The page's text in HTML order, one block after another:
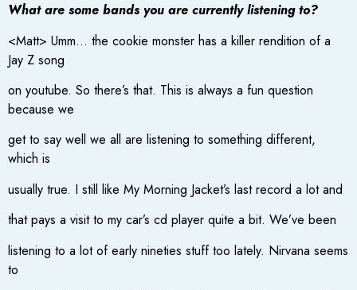
What are some bands you are currently listening to?
<Matt> Umm… the cookie monster has a killer rendition of a
Jay Z song
on youtube. So there’s that. This is always a fun question
because we
get to say well we all are listening to something different,
which is
usually true. I still like My Morning Jacket’s last record a lot and
that pays a visit to my car’s cd player quite a bit. We’ve been
listening to a lot of early nineties stuff too lately. Nirvana seems
to